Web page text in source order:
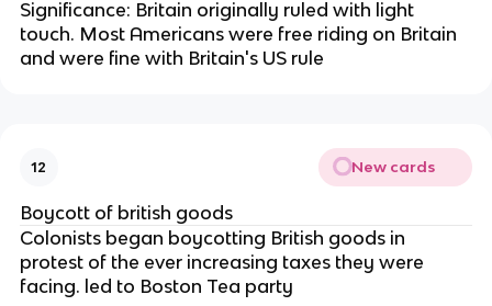
Significance: Britain originally ruled with light
touch. Most Americans were free riding on Britain
and were fine with Britain's US rule
12 New cards
Boycott of british goods
Colonists began boycotting British goods in
protest of the ever increasing taxes they were
facing. led to Boston Tea party